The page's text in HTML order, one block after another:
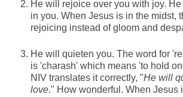
He will rejoice over you with joy.
in you. When Jesus is in the midst,
rejoicing instead of gloom and
He will quieten you. The word for
is 'charash' which means 'to hold
NIV translates it correctly, "He will
love." How wonderful. When Jesus